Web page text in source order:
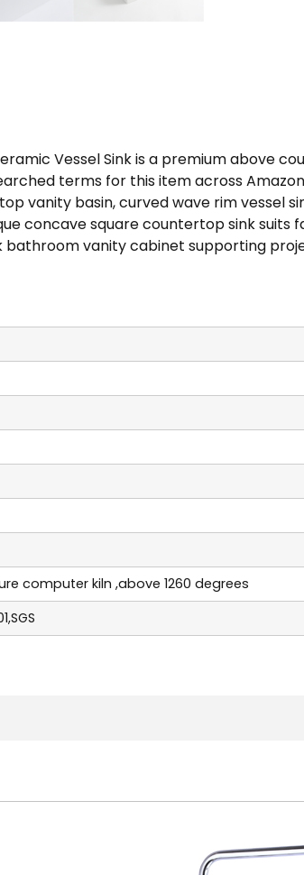
Vessel Sink is a premium above
terms for this item across
vanity basin, curved wave rim vessel
concave square countertop sink
vanity cabinet supporting
computer kiln ,above 1260 degrees